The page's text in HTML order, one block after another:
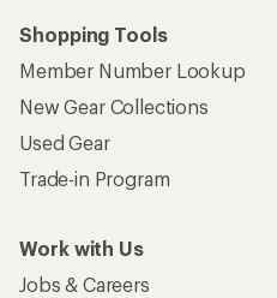
Shopping Tools
Member Number Lookup
New Gear Collections
Used Gear
Trade-in Program
Work with Us
Jobs & Careers